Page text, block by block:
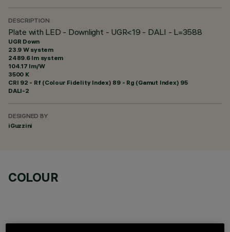
DESCRIPTION
Plate with LED - Downlight - UGR<19 - DALI - L=3588
UGR Down
23.9 W system
2489.6 lm system
104.17 lm/W
3500 K
CRI 92 - Rf (Colour Fidelity Index) 89 - Rg (Gamut Index) 95
DALI-2
DESIGNED BY
iGuzzini
COLOUR